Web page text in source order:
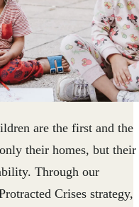
are the first and the
their homes, but their
Through our
Crises strategy,